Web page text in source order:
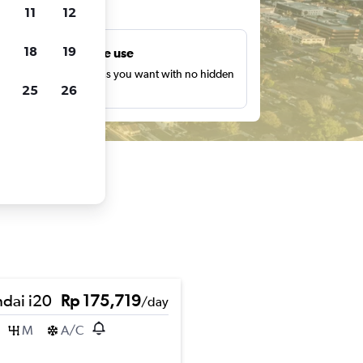
Unlimited free use
Search as many times as you want with no hidden
or fees.
i20 Rp 175,719/day
M A/C
11 12
18 19
25 26